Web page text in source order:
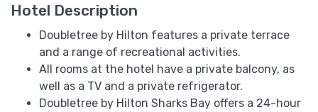
Hotel Description
Doubletree by Hilton features a private terrace
and a range of recreational activities.
All rooms at the hotel have a private balcony, as
well as a TV and a private refrigerator.
Doubletree by Hilton Sharks Bay offers a 24-hour